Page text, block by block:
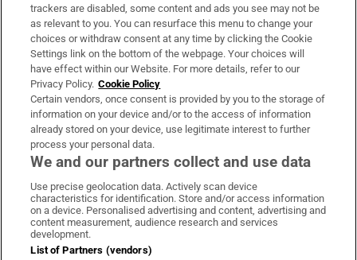
About Us
Irish Times Products & Services
OUR PARTNERS:
Irish Times on WhatsApp
Irish Times on Facebook
Irish Times on X
Irish Times on LinkedIn
Irish Times on Instagram
Terms & Conditions
trackers are disabled, some content and ads you see may not be
as relevant to you. You can resurface this menu to change your
choices or withdraw consent at any time by clicking the Cookie
Settings link on the bottom of the webpage. Your choices will
have effect within our Website. For more details, refer to our
Privacy Policy. Cookie Policy
Certain vendors, once consent is provided by you to the storage of
information on your device and/or to the access of information
already stored on your device, use legitimate interest to further
process your personal data.
We and our partners collect and use data
Use precise geolocation data. Actively scan device
characteristics for identification. Store and/or access information
on a device. Personalised advertising and content, advertising and
content measurement, audience research and services
development.
List of Partners (vendors)